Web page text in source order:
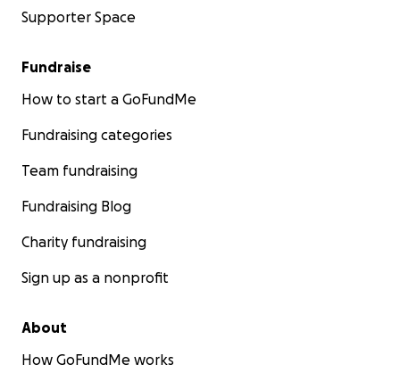
Supporter Space
Fundraise
How to start a GoFundMe
Fundraising categories
Team fundraising
Fundraising Blog
Charity fundraising
Sign up as a nonprofit
About
How GoFundMe works